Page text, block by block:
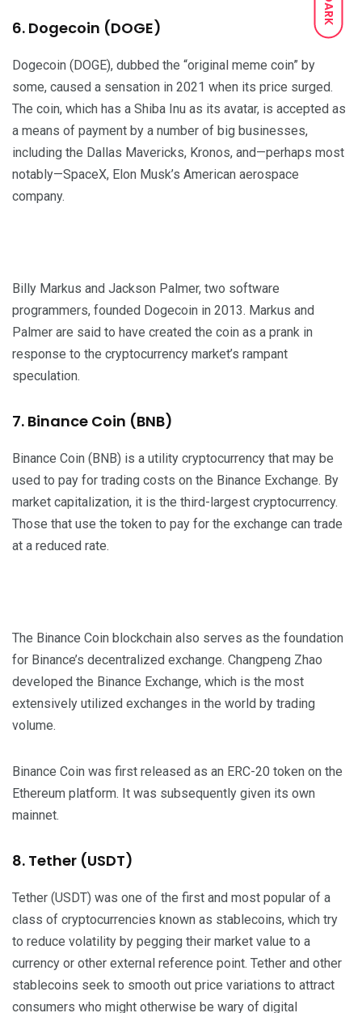
DARK
6. Dogecoin (DOGE)
Dogecoin (DOGE), dubbed the “original meme coin” by
some, caused a sensation in 2021 when its price surged.
The coin, which has a Shiba Inu as its avatar, is accepted as
a means of payment by a number of big businesses,
including the Dallas Mavericks, Kronos, and—perhaps most
notably—SpaceX, Elon Musk’s American aerospace
company.
Billy Markus and Jackson Palmer, two software
programmers, founded Dogecoin in 2013. Markus and
Palmer are said to have created the coin as a prank in
response to the cryptocurrency market’s rampant
speculation.
7. Binance Coin (BNB)
Binance Coin (BNB) is a utility cryptocurrency that may be
used to pay for trading costs on the Binance Exchange. By
market capitalization, it is the third-largest cryptocurrency.
Those that use the token to pay for the exchange can trade
at a reduced rate.
The Binance Coin blockchain also serves as the foundation
for Binance’s decentralized exchange. Changpeng Zhao
developed the Binance Exchange, which is the most
extensively utilized exchanges in the world by trading
volume.
Binance Coin was first released as an ERC-20 token on the
Ethereum platform. It was subsequently given its own
mainnet.
8. Tether (USDT)
Tether (USDT) was one of the first and most popular of a
class of cryptocurrencies known as stablecoins, which try
to reduce volatility by pegging their market value to a
currency or other external reference point. Tether and other
stablecoins seek to smooth out price variations to attract
consumers who might otherwise be wary of digital